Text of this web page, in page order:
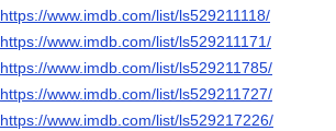
https://www.imdb.com/list/ls529211118/
https://www.imdb.com/list/ls529211171/
https://www.imdb.com/list/ls529211785/
https://www.imdb.com/list/ls529211727/
https://www.imdb.com/list/ls529217226/